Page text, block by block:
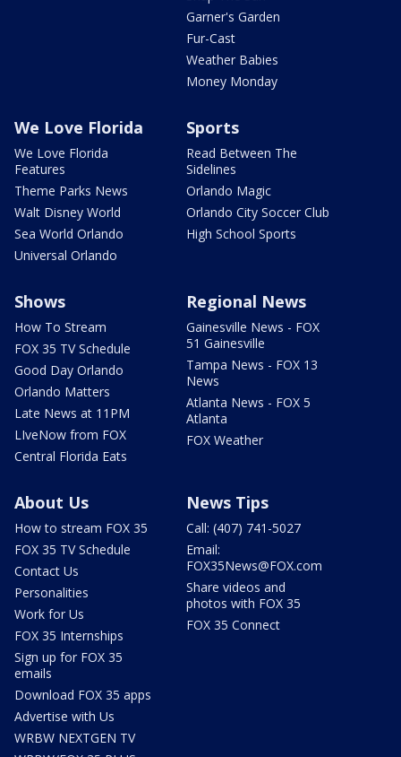
Garner's Garden
Fur-Cast
Weather Babies
Money Monday
We Love Florida
We Love Florida
Features
Theme Parks News
Walt Disney World
Sea World Orlando
Universal Orlando
Sports
Read Between The
Sidelines
Orlando Magic
Orlando City Soccer Club
High School Sports
Shows
How To Stream
FOX 35 TV Schedule
Good Day Orlando
Orlando Matters
Late News at 11PM
LIveNow from FOX
Central Florida Eats
Regional News
Gainesville News - FOX
51 Gainesville
Tampa News - FOX 13
News
Atlanta News - FOX 5
Atlanta
FOX Weather
About Us
How to stream FOX 35
FOX 35 TV Schedule
Contact Us
Personalities
Work for Us
FOX 35 Internships
Sign up for FOX 35
emails
Download FOX 35 apps
Advertise with Us
WRBW NEXTGEN TV
News Tips
Call: (407) 741-5027
Email:
FOX35News@FOX.com
Share videos and
photos with FOX 35
FOX 35 Connect